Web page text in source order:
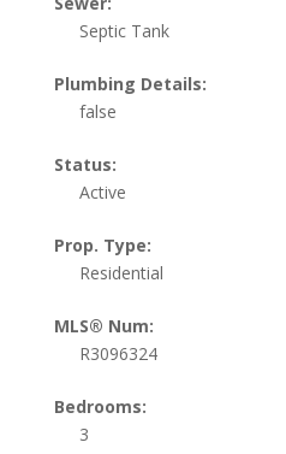
Septic Tank
Plumbing Details:
false
Status:
Active
Prop. Type:
Residential
MLS® Num:
R3096324
Bedrooms:
3